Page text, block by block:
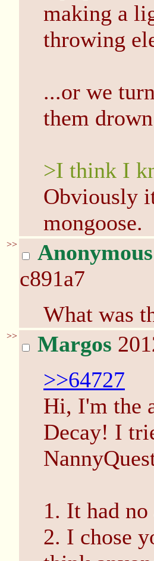
making a
throwing
...or we
them
>I think I
Obviously
mongoose.
>> Anonymous
c891a7
What was
>> Margos
>>64727
Hi, I'm the
Decay! I
1. It had no
2. I chose